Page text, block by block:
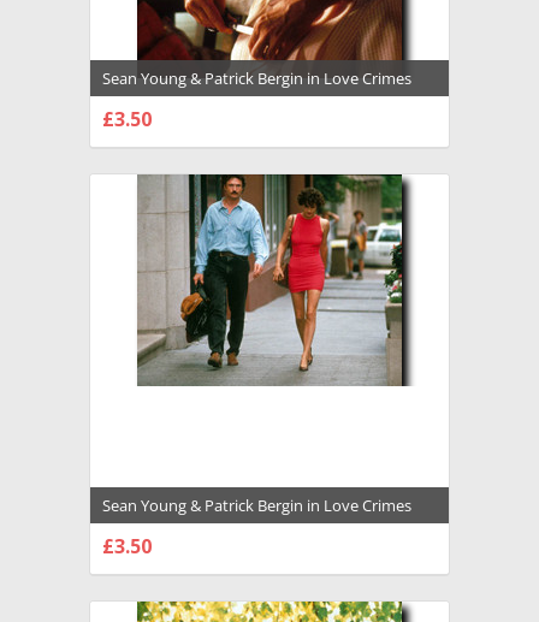
Sean Young & Patrick Bergin in Love Crimes
Premium Photograph and Poster - 1008548
£3.50
Sean Young & Patrick Bergin in Love Crimes
Premium Photograph and Poster - 1008547
£3.50